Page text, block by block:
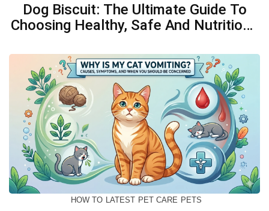
Dog Biscuit: The Ultimate Guide To
Choosing Healthy, Safe And Nutritious
HOW TO LATEST PET CARE PETS